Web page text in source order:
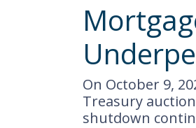
On October 9,
Treasury
shutdown